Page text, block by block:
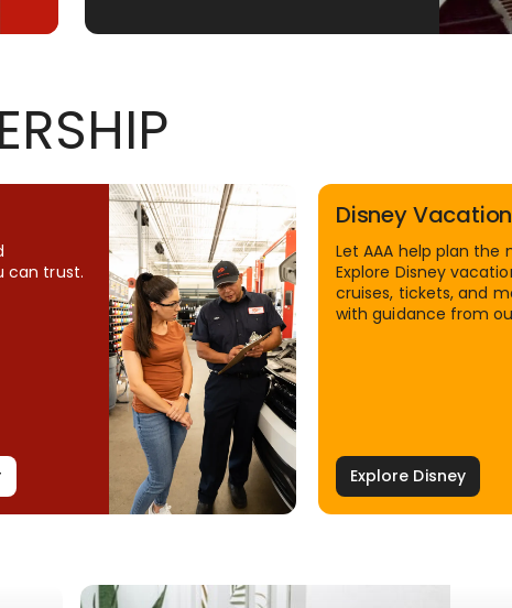
can trust.
Disney
Let AAA help plan the
Explore Disney
cruises, tickets, and
with guidance from
Explore Disney